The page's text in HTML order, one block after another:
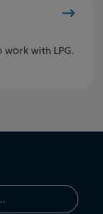
with LPG.